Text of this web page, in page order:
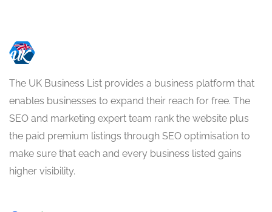
The UK Business List provides a business platform that
enables businesses to expand their reach for free. The
SEO and marketing expert team rank the website plus
the paid premium listings through SEO optimisation to
make sure that each and every business listed gains
higher visibility.